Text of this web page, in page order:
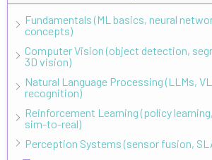
Fundamentals (ML basics, neural
concepts)
Computer Vision (object detection,
3D vision)
Natural Language Processing (LLMs,
recognition)
Reinforcement Learning (policy
sim-to-real)
Perception Systems (sensor fusion,